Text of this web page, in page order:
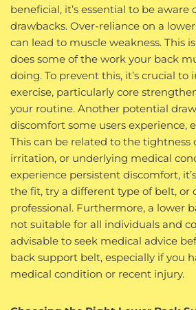
beneficial, it’s essential to be aware
drawbacks. Over-reliance on a
can lead to muscle weakness. This
does some of the work your back
doing. To prevent this, it’s crucial to
exercise, particularly core
your routine. Another potential
discomfort some users experience,
This can be related to the tightness
irritation, or underlying medical
experience persistent discomfort,
the fit, try a different type of belt, or
professional. Furthermore, a lower
not suitable for all individuals and
advisable to seek medical advice
back support belt, especially if you
medical condition or recent injury.